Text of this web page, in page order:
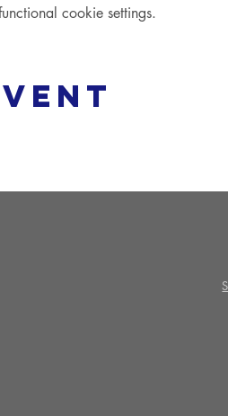
cookie settings.